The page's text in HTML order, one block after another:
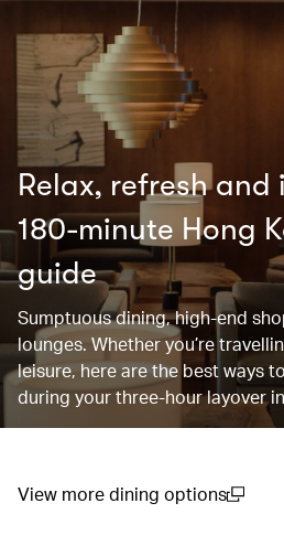
Relax, refresh
180-minute Hong
guide
Sumptuous dining, high-end
lounges. Whether you’re
leisure, here are the best ways
during your three-hour layover
View more dining options